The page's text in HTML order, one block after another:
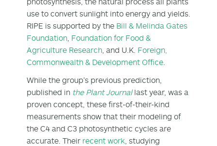
use to convert sunlight into energy and yields.
RIPE is supported by the Bill & Melinda Gates
Foundation Foundation for Food &
Agriculture Research , and U.K. Foreign,
Commonwealth & Development Office
While the group’s previous prediction,
published in the Plant Journallast year, was a
proven concept, these first-of-their-kind
measurements show that their modeling of
the C4 and C3 photosynthetic cycles are
accurate. Their recent work , studying